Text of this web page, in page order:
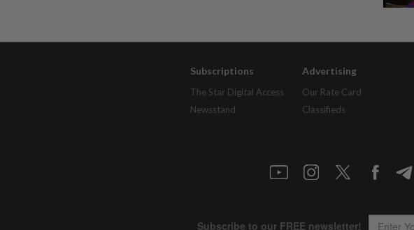
Subscriptions
The Star Digital Access
Newsstand
Advertising
Our Rate Card
Classifieds